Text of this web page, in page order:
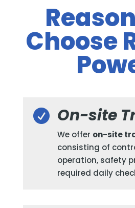
Choose
 On-site
We offer on-site
consisting of
operation, safety
required daily